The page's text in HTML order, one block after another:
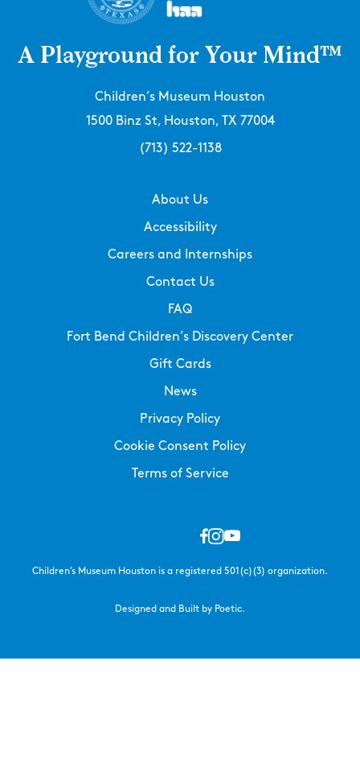
A Playground for Your Mind™
Children’s Museum Houston
1500 Binz St, Houston, TX 77004
(713) 522-1138
About Us
Accessibility
Careers and Internships
Contact Us
FAQ
Fort Bend Children’s Discovery Center
Gift Cards
News
Privacy Policy
Cookie Consent Policy
Terms of Service
Children’s Museum Houston is a registered 501(c)(3) organization.
Designed and Built by Poetic.